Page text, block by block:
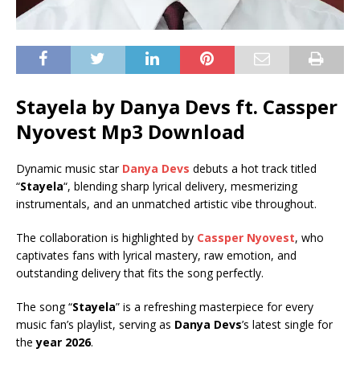
Stayela by Danya Devs ft. Cassper
Nyovest Mp3 Download
Dynamic music star Danya Devs debuts a hot track titled
“Stayela“, blending sharp lyrical delivery, mesmerizing
instrumentals, and an unmatched artistic vibe throughout.
The collaboration is highlighted by Cassper Nyovest, who
captivates fans with lyrical mastery, raw emotion, and
outstanding delivery that fits the song perfectly.
The song “Stayela” is a refreshing masterpiece for every
music fan’s playlist, serving as Danya Devs’s latest single for
theyear 2026.